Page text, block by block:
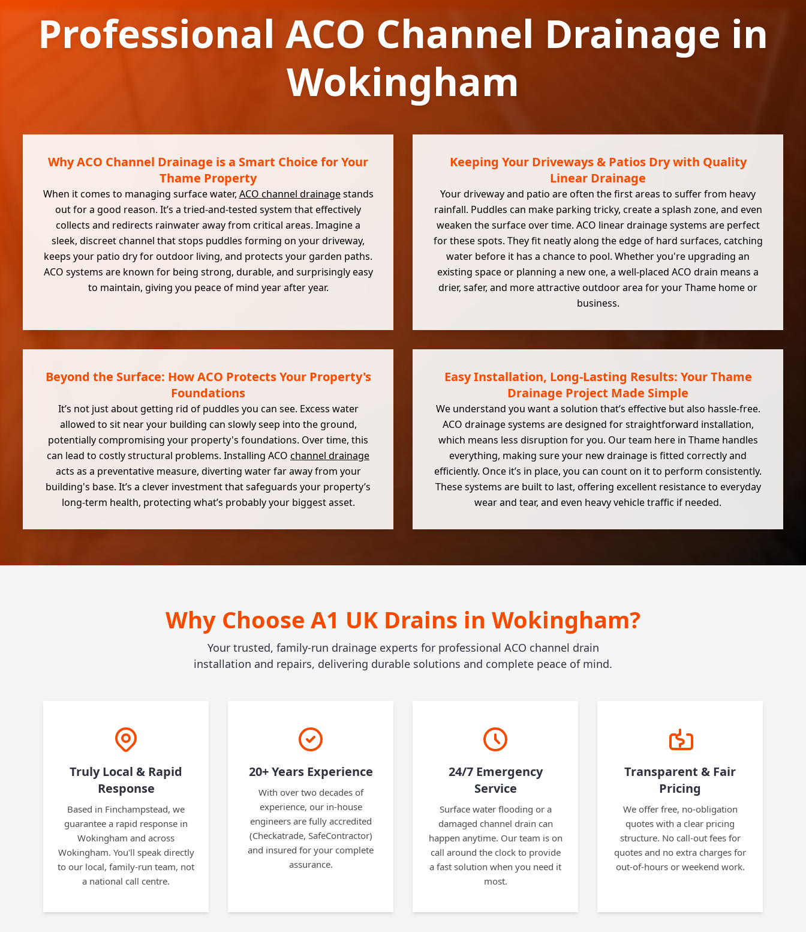
Professional ACO Channel Drainage in
Wokingham
Why ACO Channel Drainage is a Smart Choice for Your
Thame Property
When it comes to managing surface water, ACO channel drainagestands
out for a good reason. It’s a tried-and-tested system that effectively
collects and redirects rainwater away from critical areas. Imagine a
sleek, discreet channel that stops puddles forming on your driveway,
keeps your patio dry for outdoor living, and protects your garden paths.
ACO systems are known for being strong, durable, and surprisingly easy
to maintain, giving you peace of mind year after year.
Keeping Your Driveways & Patios Dry with Quality
Linear Drainage
Your driveway and patio are often the first areas to suffer from heavy
rainfall. Puddles can make parking tricky, create a splash zone, and even
weaken the surface over time. ACO linear drainage systems are perfect
for these spots. They fit neatly along the edge of hard surfaces, catching
water before it has a chance to pool. Whether you're upgrading an
existing space or planning a new one, a well-placed ACO drain means a
drier, safer, and more attractive outdoor area for your Thame home or
business.
Beyond the Surface: How ACO Protects Your Property's
Foundations
It’s not just about getting rid of puddles you can see. Excess water
allowed to sit near your building can slowly seep into the ground,
potentially compromising your property's foundations. Over time, this
can lead to costly structural problems. Installing ACO channel drainage
acts as a preventative measure, diverting water far away from your
building's base. It’s a clever investment that safeguards your property’s
long-term health, protecting what’s probably your biggest asset.
Easy Installation, Long-Lasting Results: Your Thame
Drainage Project Made Simple
We understand you want a solution that’s effective but also hassle-free.
ACO drainage systems are designed for straightforward installation,
which means less disruption for you. Our team here in Thame handles
everything, making sure your new drainage is fitted correctly and
efficiently. Once it’s in place, you can count on it to perform consistently.
These systems are built to last, offering excellent resistance to everyday
wear and tear, and even heavy vehicle traffic if needed.
Why Choose A1 UK Drains in Wokingham?
Your trusted, family-run drainage experts for professional ACO channel drain
installation and repairs, delivering durable solutions and complete peace of mind.
Truly Local & Rapid
Response
Based in Finchampstead, we
guarantee a rapid response in
Wokingham and across
Wokingham. You'll speak directly
to our local, family-run team, not
a national call centre.
20+ Years Experience
With over two decades of
experience, our in-house
engineers are fully accredited
(Checkatrade, SafeContractor)
and insured for your complete
assurance.
24/7 Emergency
Service
Surface water flooding or a
damaged channel drain can
happen anytime. Our team is on
call around the clock to provide
a fast solution when you need it
most.
Transparent & Fair
Pricing
We offer free, no-obligation
quotes with a clear pricing
structure. No call-out fees for
quotes and no extra charges for
out-of-hours or weekend work.